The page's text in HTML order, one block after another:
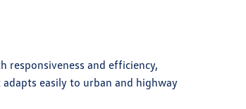
responsiveness and efficiency,
easily to urban and highway